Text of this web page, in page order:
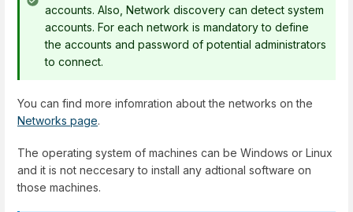
accounts. Also, Network discovery can detect system
accounts. For each network is mandatory to define
the accounts and password of potential administrators
to connect.
You can find more infomration about the networks on the
Networks page.
The operating system of machines can be Windows or Linux
and it is not neccesary to install any adtional software on
those machines.